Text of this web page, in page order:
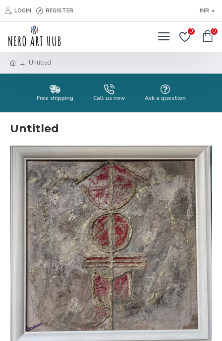
LOGIN REGISTER INR
0 0
Untitled
Free shipping Call us now Ask a question
Untitled